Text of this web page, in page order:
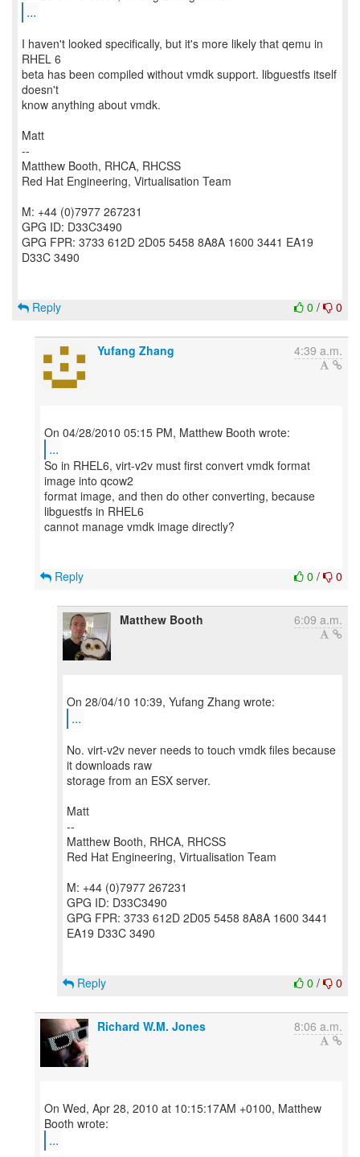
...
I haven't looked specifically, but it's more likely that qemu in
RHEL 6
beta has been compiled without vmdk support. libguestfs itself
doesn't
know anything about vmdk.
Matt
--
Matthew Booth, RHCA, RHCSS
Red Hat Engineering, Virtualisation Team
M: +44 (0)7977 267231
GPG ID: D33C3490
GPG FPR: 3733 612D 2D05 5458 8A8A 1600 3441 EA19
D33C 3490
0 / 0
Reply
Yufang Zhang 4:39 a.m.
...
So in RHEL6, virt-v2v must first convert vmdk format
image into qcow2
format image, and then do other converting, because
libguestfs in RHEL6
cannot manage vmdk image directly?
0 / 0
Reply
Matthew Booth 6:09 a.m.
...
No. virt-v2v never needs to touch vmdk files because
it downloads raw
storage from an ESX server.
Matt
--
Matthew Booth, RHCA, RHCSS
Red Hat Engineering, Virtualisation Team
M: +44 (0)7977 267231
GPG ID: D33C3490
GPG FPR: 3733 612D 2D05 5458 8A8A 1600 3441
EA19 D33C 3490
0 / 0
Reply
Richard W.M. Jones 8:06 a.m.
On Wed, Apr 28, 2010 at 10:15:17AM +0100, Matthew
...